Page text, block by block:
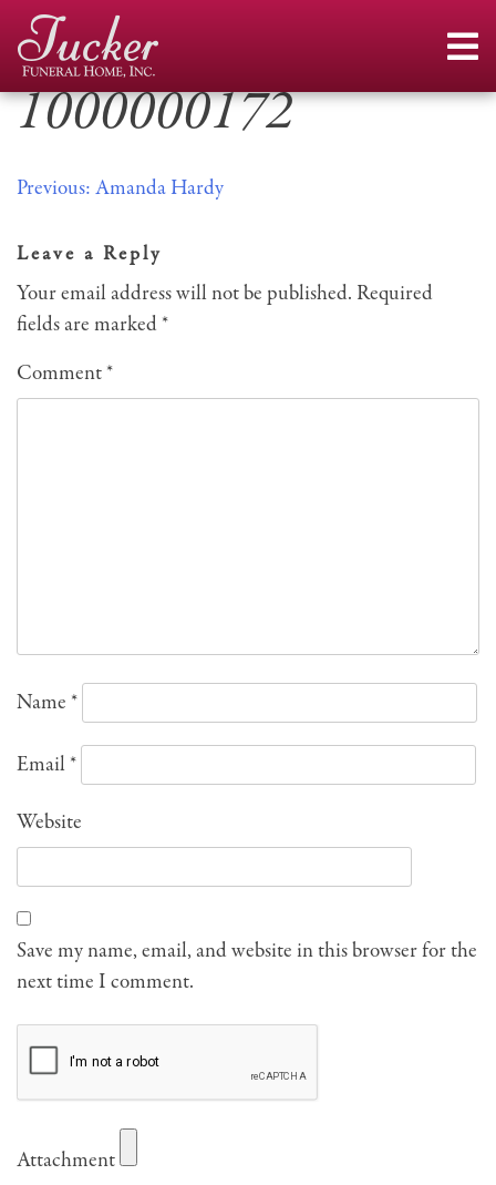
Skip
content
1000000172
Post
navigation
Previous:Amanda Hardy
Leave a Reply
Your email address will not be published. Required
fields are marked *
Comment*
Name *
Email*
Website
Save my name, email, and website in this browser for the
next time I comment.
Attachment